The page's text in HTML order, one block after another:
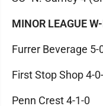
MINOR LEAGUE
Furrer Beverage 5-
First Stop Shop 4-
Penn Crest 4-1-0